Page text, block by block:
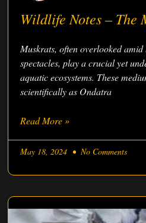
Wildlife Notes – The
Muskrats, often overlooked
spectacles, play a crucial yet
aquatic ecosystems. These
scientifically as Ondatra
Read More »
May 18, 2024 No Comments